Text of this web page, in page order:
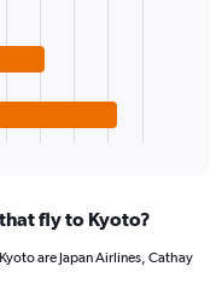
fly to Kyoto?
are Japan Airlines, Cathay